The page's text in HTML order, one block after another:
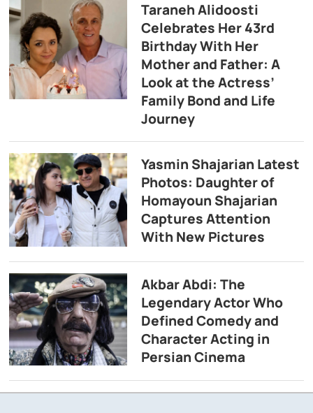
Taraneh Alidoosti
Celebrates Her 43rd
Birthday With Her
Mother and Father: A
Look at the Actress’
Family Bond and Life
Journey
Yasmin Shajarian Latest
Photos: Daughter of
Homayoun Shajarian
Captures Attention
With New Pictures
Akbar Abdi: The
Legendary Actor Who
Defined Comedy and
Character Acting in
Persian Cinema